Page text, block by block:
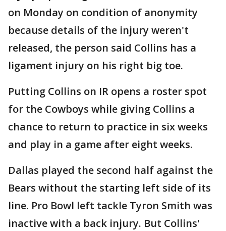
on Monday on condition of anonymity
because details of the injury weren't
released, the person said Collins has a
ligament injury on his right big toe.
Putting Collins on IR opens a roster spot
for the Cowboys while giving Collins a
chance to return to practice in six weeks
and play in a game after eight weeks.
Dallas played the second half against the
Bears without the starting left side of its
line. Pro Bowl left tackle Tyron Smith was
inactive with a back injury. But Collins'